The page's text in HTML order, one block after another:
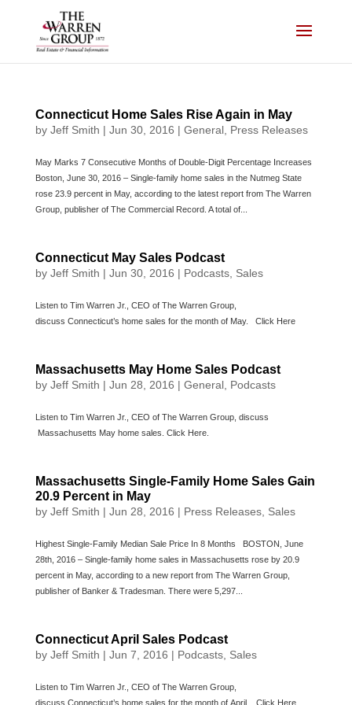
Connecticut Home Sales Rise Again in May
by Jeff Smith | Jun 30, 2016 | General, Press Releases
May Marks 7 Consecutive Months of Double-Digit Percentage Increases
Boston, June 30, 2016 – Single-family home sales in the Nutmeg State
rose 23.9 percent in May, according to the latest report from The Warren
Group, publisher of The Commercial Record. A total of...
Connecticut May Sales Podcast
by Jeff Smith | Jun 30, 2016 | Podcasts, Sales
Listen to Tim Warren Jr., CEO of The Warren Group,
discuss Connecticut’s home sales for the month of May. Click Here
Massachusetts May Home Sales Podcast
by Jeff Smith | Jun 28, 2016 | General, Podcasts
Listen to Tim Warren Jr., CEO of The Warren Group, discuss
Massachusetts May home sales. Click Here.
Massachusetts Single-Family Home Sales Gain
20.9 Percent in May
by Jeff Smith | Jun 28, 2016 | Press Releases, Sales
Highest Single-Family Median Sale Price In 8 Months BOSTON, June
28th, 2016 – Single-family home sales in Massachusetts rose by 20.9
percent in May, according to a new report from The Warren Group,
publisher of Banker & Tradesman. There were 5,297...
Connecticut April Sales Podcast
by Jeff Smith | Jun 7, 2016 | Podcasts, Sales
Listen to Tim Warren Jr., CEO of The Warren Group,
discuss Connecticut’s home sales for the month of April. Click Here